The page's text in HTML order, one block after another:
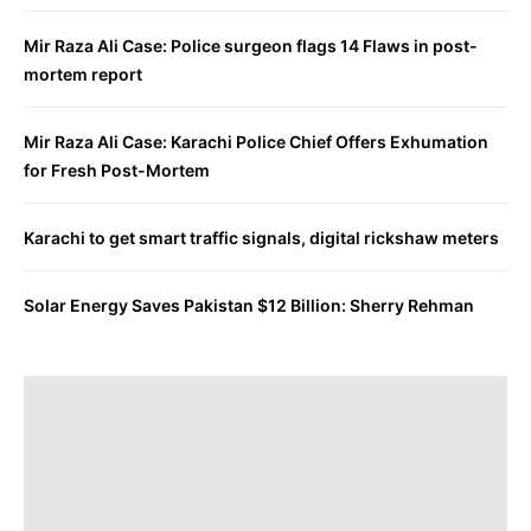
Mir Raza Ali Case: Police surgeon flags 14 Flaws in post-
mortem report
Mir Raza Ali Case: Karachi Police Chief Offers Exhumation
for Fresh Post-Mortem
Karachi to get smart traffic signals, digital rickshaw meters
Solar Energy Saves Pakistan $12 Billion: Sherry Rehman